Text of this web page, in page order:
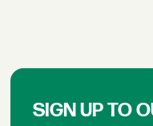
SIGN UP TO